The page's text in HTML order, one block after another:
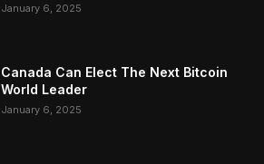
January 6, 2025
Canada Can Elect The Next Bitcoin
World Leader
January 6, 2025